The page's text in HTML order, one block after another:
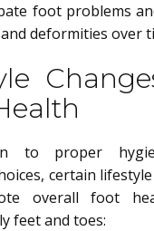
foot problems
deformities over
to proper
certain
overall foot
feet and toes: